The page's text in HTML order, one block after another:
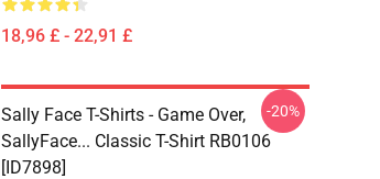
18,96 £ - 22,91 £
Sally Face T-Shirts - Game Over,
SallyFace... Classic T-Shirt RB0106
[ID7898]
-20%